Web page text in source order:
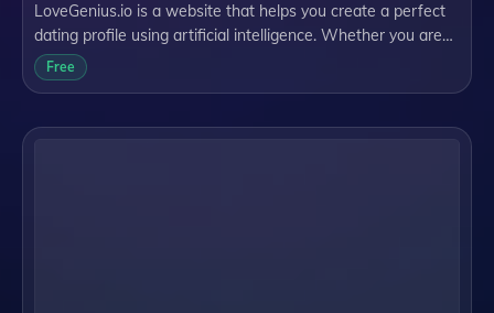
LoveGenius.io is a website that helps you create a perfect
dating profile using artificial intelligence. Whether you are
looking for love on Tinder, Bumble, Hinge or any other
dating platform, LoveGen
Free